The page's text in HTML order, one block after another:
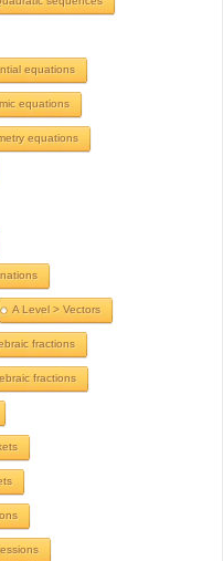
equations
equations
equations
A Level > Vectors
fractions
fractions